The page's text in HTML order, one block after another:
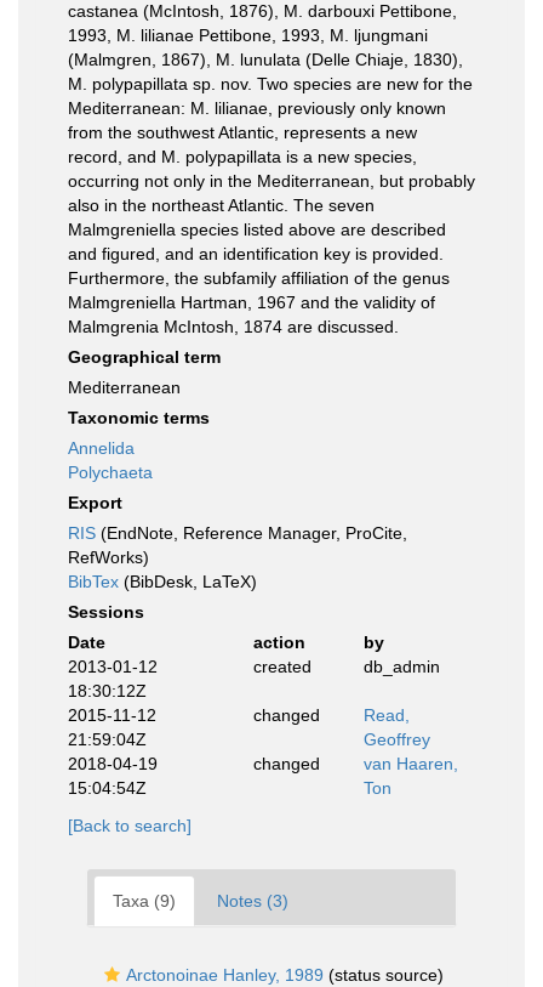
castanea (McIntosh, 1876), M. darbouxi Pettibone,
1993, M. lilianae Pettibone, 1993, M. ljungmani
(Malmgren, 1867), M. lunulata (Delle Chiaje, 1830),
M. polypapillata sp. nov. Two species are new for the
Mediterranean: M. lilianae, previously only known
from the southwest Atlantic, represents a new
record, and M. polypapillata is a new species,
occurring not only in the Mediterranean, but probably
also in the northeast Atlantic. The seven
Malmgreniella species listed above are described
and figured, and an identification key is provided.
Furthermore, the subfamily affiliation of the genus
Malmgreniella Hartman, 1967 and the validity of
Malmgrenia McIntosh, 1874 are discussed.
Geographical term
Mediterranean
Taxonomic terms
Annelida
Polychaeta
Export
RIS (EndNote, Reference Manager, ProCite,
RefWorks)
BibTex (BibDesk, LaTeX)
Sessions
Date
action
by
2013-01-12
18:30:12Z
created db_admin
2015-11-12
21:59:04Z
changed
Read,
Geoffrey
2018-04-19
15:04:54Z
changed
van Haaren,
Ton
[Back to search]
Taxa (9) Notes (3)
Arctonoinae Hanley, 1989 (status source)